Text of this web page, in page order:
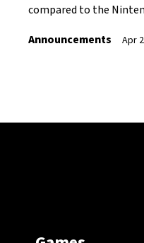
compared to the
Announcements
Apr